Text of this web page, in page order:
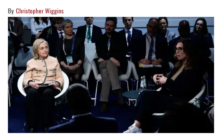
Christopher Wiggins